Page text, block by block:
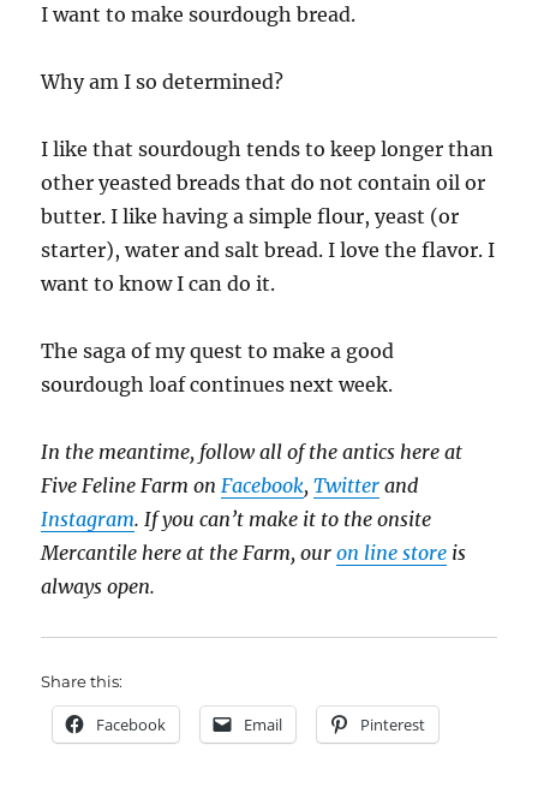
I want to make sourdough bread.
Why am I so determined?
I like that sourdough tends to keep longer than
other yeasted breads that do not contain oil or
butter. I like having a simple flour, yeast (or
starter), water and salt bread. I love the flavor. I
want to know I can do it.
The saga of my quest to make a good
sourdough loaf continues next week.
In the meantime, follow all of the antics here at
Five Feline Farm on Facebook,Twitter and
Instagram. If you can’t make it to the onsite
Mercantile here at the Farm, ouron line store is
always open.
Share this:
Facebook Email Pinterest